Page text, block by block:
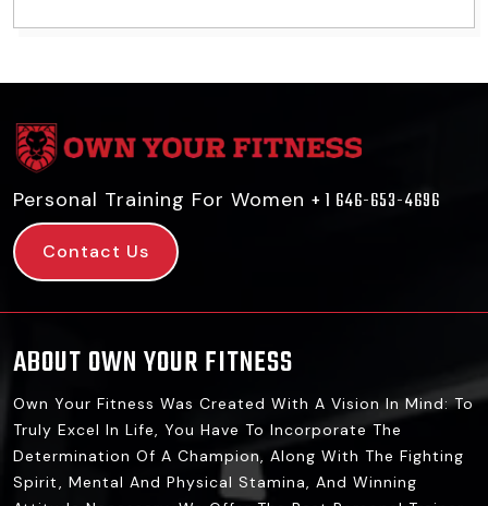
Personal Training For Women + 1 646-653-4696
Contact Us
ABOUT OWN YOUR FITNESS
Own Your Fitness Was Created With A Vision In Mind: To
Truly Excel In Life, You Have To Incorporate The
Determination Of A Champion, Along With The Fighting
Spirit, Mental And Physical Stamina, And Winning